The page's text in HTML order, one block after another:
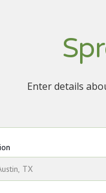
Enter details